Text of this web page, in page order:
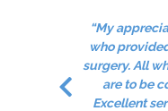
“My
who
surgery. All
are to be
Excellent